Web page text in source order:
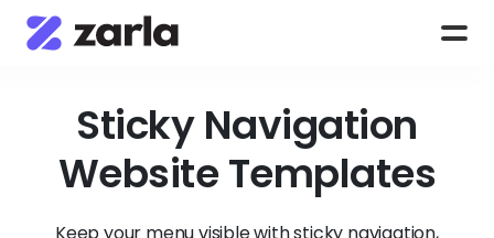
Sticky Navigation
Website Templates